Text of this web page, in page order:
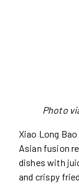
Photo
Xiao Long
Asian fusion
dishes with
and crispy